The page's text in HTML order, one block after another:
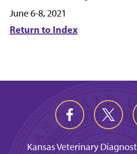
June 6-8, 2021
Return to Index
Kansas Veterinary